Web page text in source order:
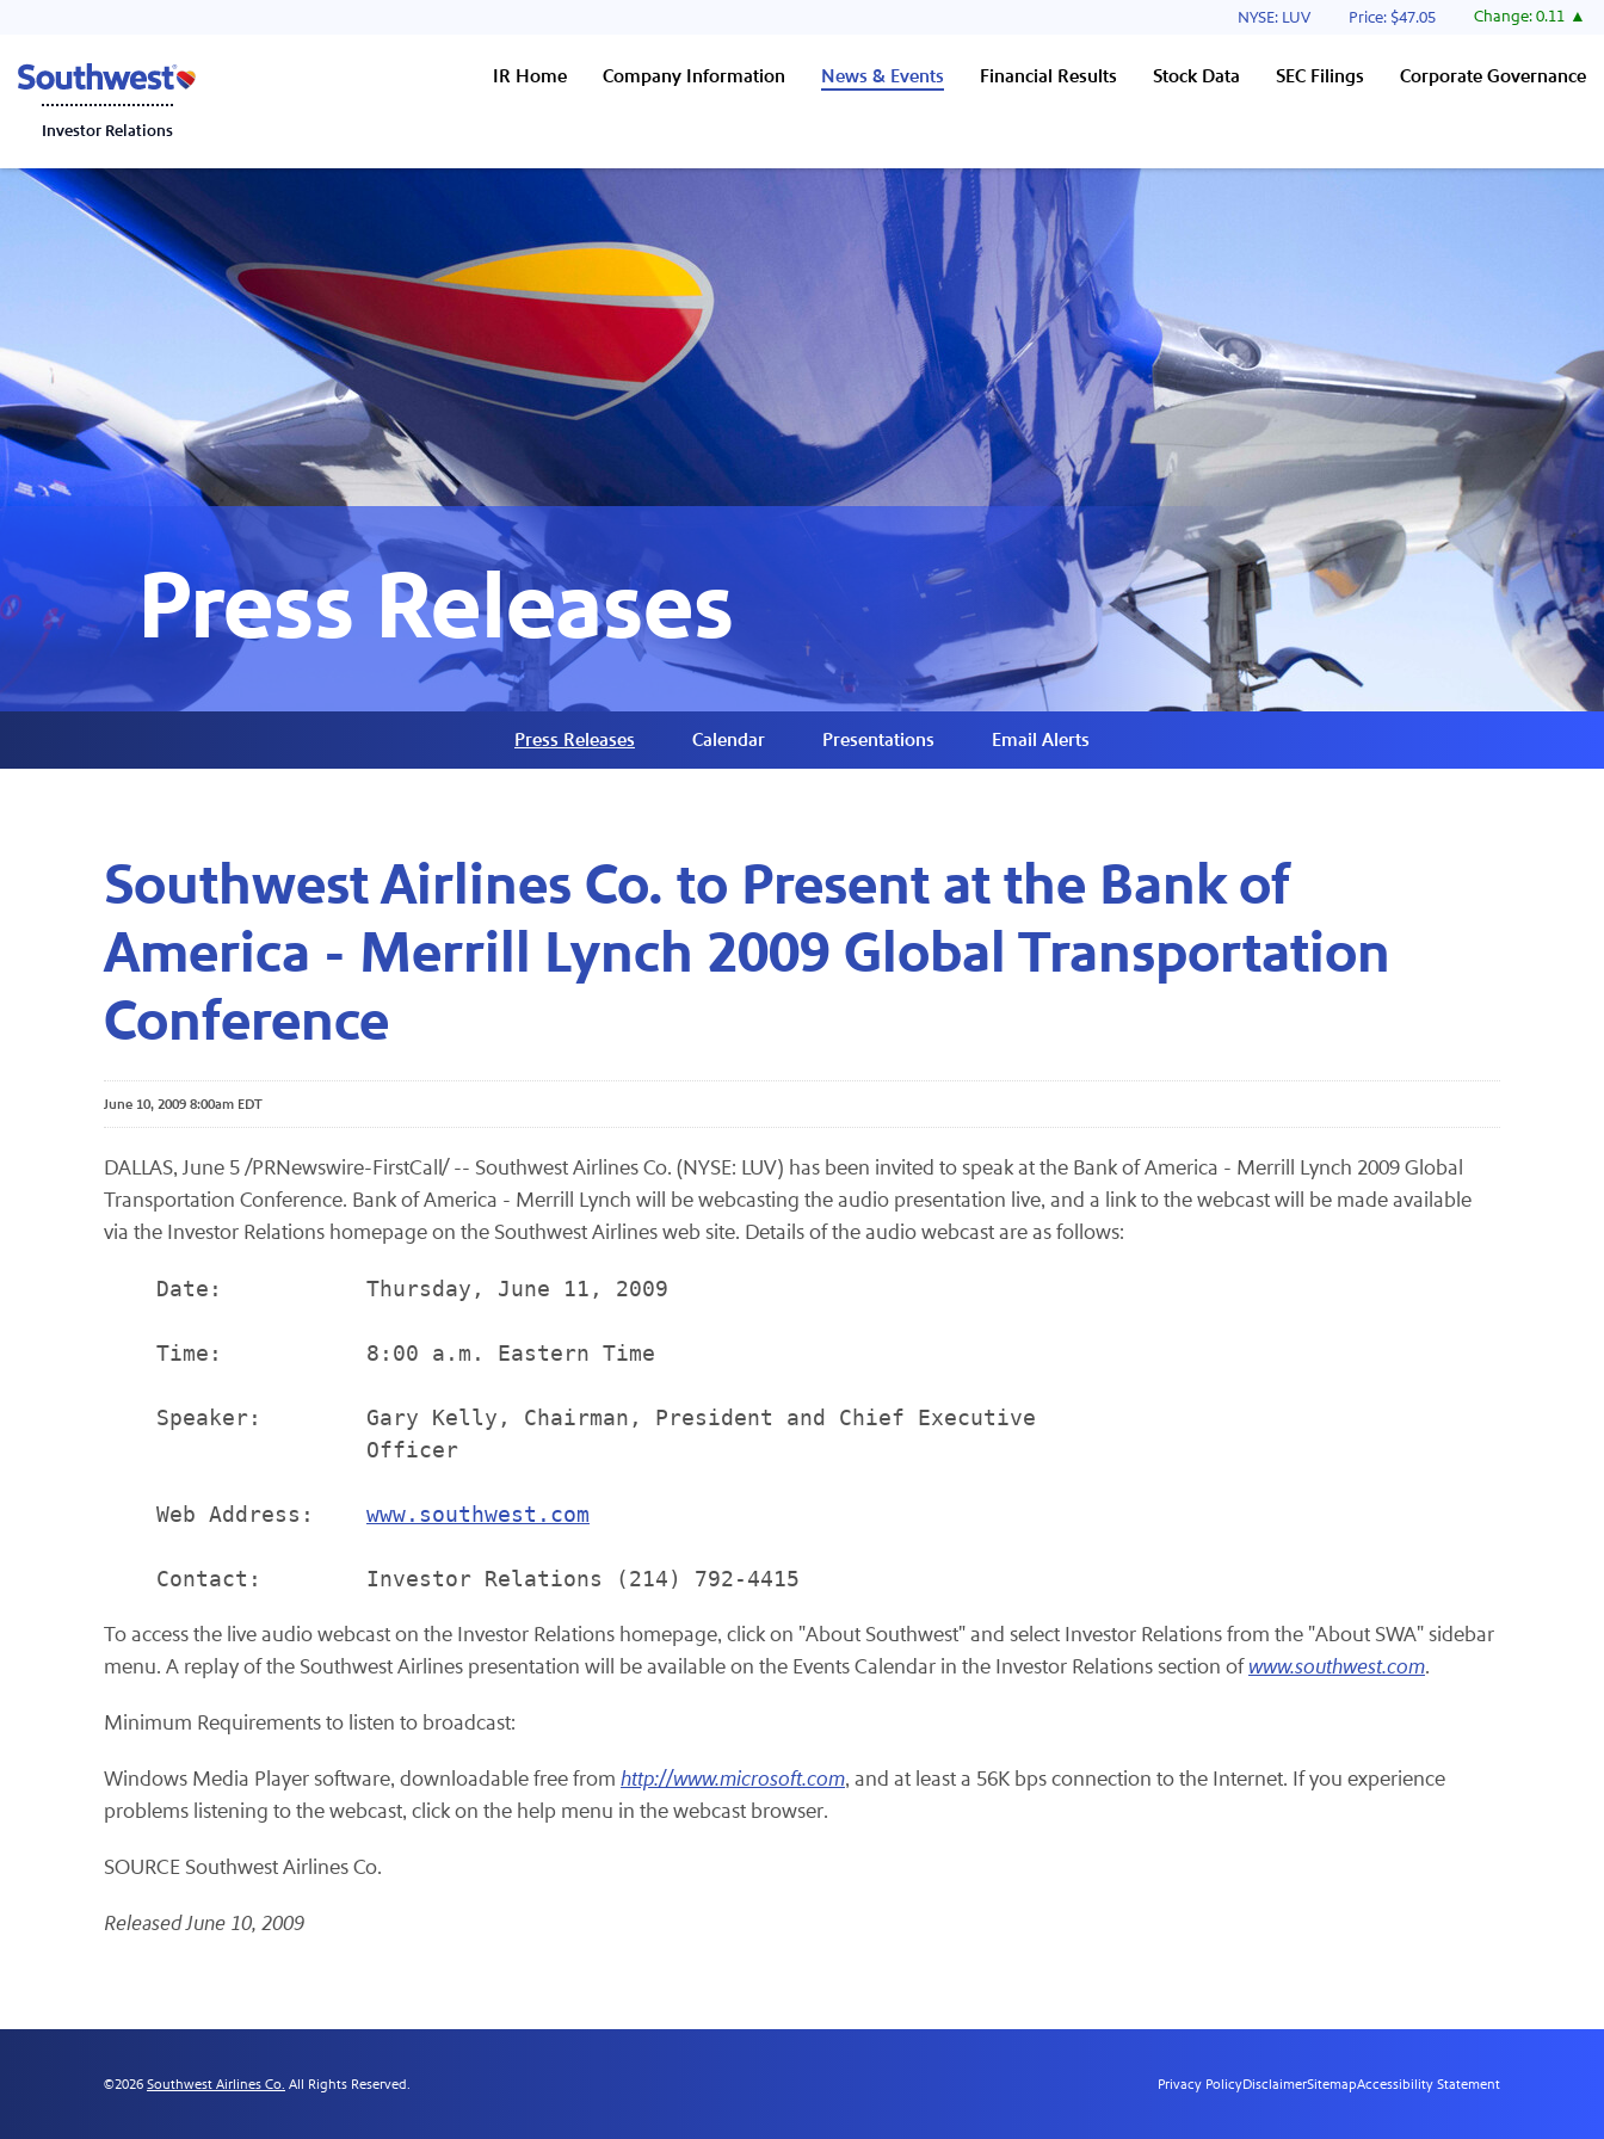
Stock Information
NYSE: LUV Price: $47.05 Change:0.11
Investor Relations
IR Home Company Information News & Events Financial Results Stock Data SEC Filings Corporate Governance
Press Releases
Press Releases Calendar Presentations Email Alerts
Southwest Airlines Co. to Present at the Bank of
America - Merrill Lynch 2009 Global Transportation
Conference
June 10, 2009 8:00am EDT
DALLAS, June 5 /PRNewswire-FirstCall/ -- Southwest Airlines Co. (NYSE: LUV) has been invited to speak at the Bank of America - Merrill Lynch 2009 Global
Transportation Conference. Bank of America - Merrill Lynch will be webcasting the audio presentation live, and a link to the webcast will be made available
via the Investor Relations homepage on the Southwest Airlines web site. Details of the audio webcast are as follows:
    Date:           Thursday, June 11, 2009
    Time:           8:00 a.m. Eastern Time
    Speaker:        Gary Kelly, Chairman, President and Chief Executive
                    Officer
    Web Address:
www.southwest.com
To access the live audio webcast on the Investor Relations homepage, click on "About Southwest" and select Investor Relations from the "About SWA" sidebar
menu. A replay of the Southwest Airlines presentation will be available on the Events Calendar in the Investor Relations section ofwww.southwest.com.
Minimum Requirements to listen to broadcast:
Windows Media Player software, downloadable free from http://www.microsoft.com, and at least a 56K bps connection to the Internet. If you experience
problems listening to the webcast, click on the help menu in the webcast browser.
SOURCE Southwest Airlines Co.
Released June 10, 2009
©2026 Southwest Airlines Co. All Rights Reserved. Privacy PolicyDisclaimerSitemapAccessibility Statement